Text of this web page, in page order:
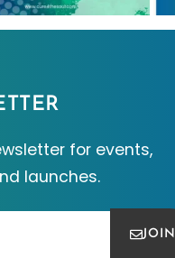
for events,
launches.
JOIN